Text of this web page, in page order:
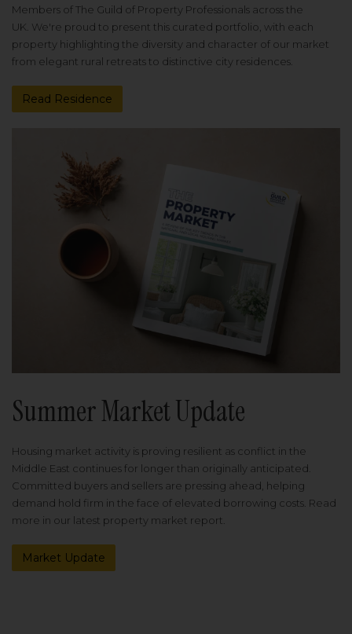
Members of The Guild of Property Professionals across the
UK. We're proud to present this curated portfolio, with each
property highlighting the diversity and character of our market
from elegant rural retreats to distinctive city residences.
Read Residence
Summer Market Update
Housing market activity is proving resilient as conflict in the
Middle East continues for longer than originally anticipated.
Committed buyers and sellers are pressing ahead, helping
demand hold firm in the face of elevated borrowing costs. Read
more in our latest property market report.
Market Update